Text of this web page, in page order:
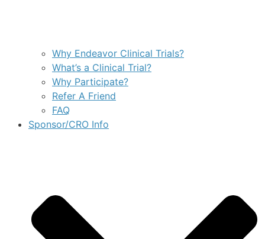
Why Endeavor Clinical Trials?
What’s a Clinical Trial?
Why Participate?
Refer A Friend
FAQ
Sponsor/CRO Info